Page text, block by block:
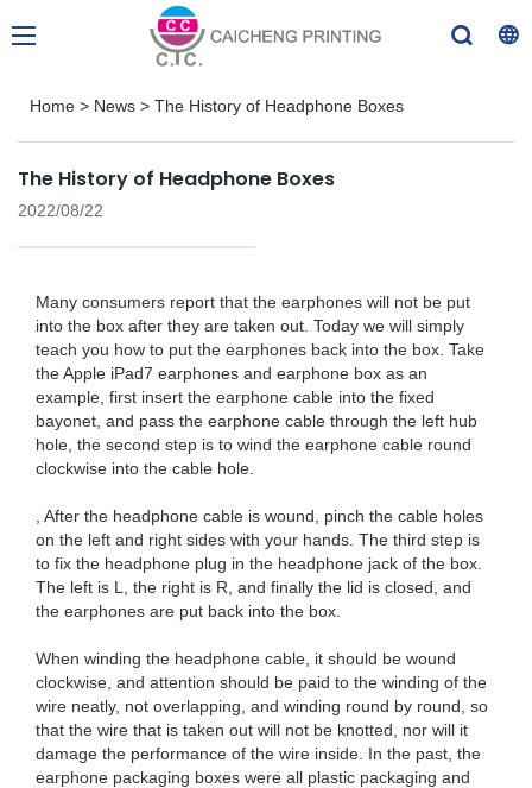
Home > News > The History of Headphone Boxes
The History of Headphone Boxes
2022/08/22
Many consumers report that the earphones will not be put
into the box after they are taken out. Today we will simply
teach you how to put the earphones back into the box. Take
the Apple iPad7 earphones and earphone box as an
example, first insert the earphone cable into the fixed
bayonet, and pass the earphone cable through the left hub
hole, the second step is to wind the earphone cable round
clockwise into the cable hole.
, After the headphone cable is wound, pinch the cable holes
on the left and right sides with your hands. The third step is
to fix the headphone plug in the headphone jack of the box.
The left is L, the right is R, and finally the lid is closed, and
the earphones are put back into the box.
When winding the headphone cable, it should be wound
clockwise, and attention should be paid to the winding of the
wire neatly, not overlapping, and winding round by round, so
that the wire that is taken out will not be knotted, nor will it
damage the performance of the wire inside. In the past, the
earphone packaging boxes were all plastic packaging and